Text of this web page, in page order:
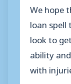
We hope
loan spell
look to
ability
with